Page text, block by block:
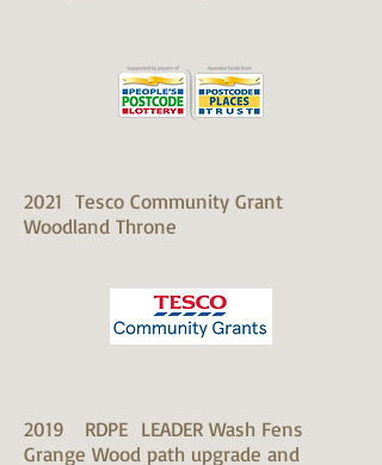
2021 Tesco Community Grant
Woodland Throne
2019 RDPE LEADER Wash Fens
​Grange Wood path upgrade and